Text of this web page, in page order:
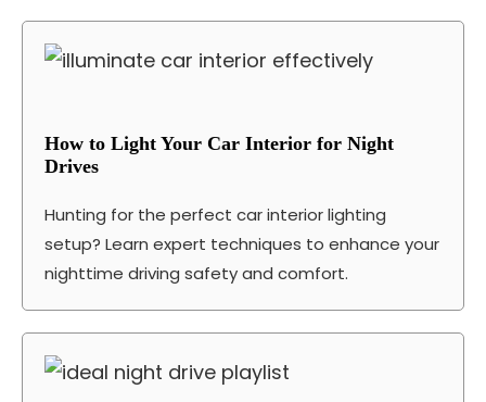
How to Light Your Car Interior for Night
Drives
Hunting for the perfect car interior lighting
setup? Learn expert techniques to enhance your
nighttime driving safety and comfort.